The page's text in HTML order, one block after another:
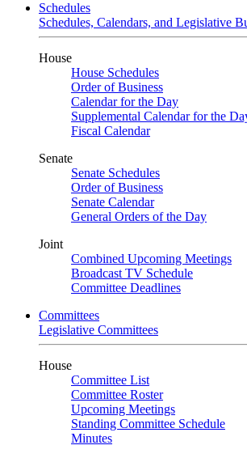
Schedules
Schedules, Calendars, and Legislative
House
House Schedules
Order of Business
Calendar for the Day
Supplemental Calendar for the
Fiscal Calendar
Senate
Senate Schedules
Order of Business
Senate Calendar
General Orders of the Day
Joint
Combined Upcoming Meetings
Broadcast TV Schedule
Committee Deadlines
Committees
Legislative Committees
House
Committee List
Committee Roster
Upcoming Meetings
Standing Committee Schedule
Minutes